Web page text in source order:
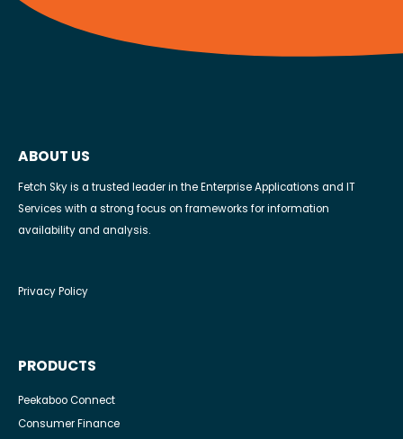
ABOUT US
Fetch Sky is a trusted leader in the Enterprise Applications and IT
Services with a strong focus on frameworks for information
availability and analysis.
Privacy Policy
PRODUCTS
Peekaboo Connect
Consumer Finance